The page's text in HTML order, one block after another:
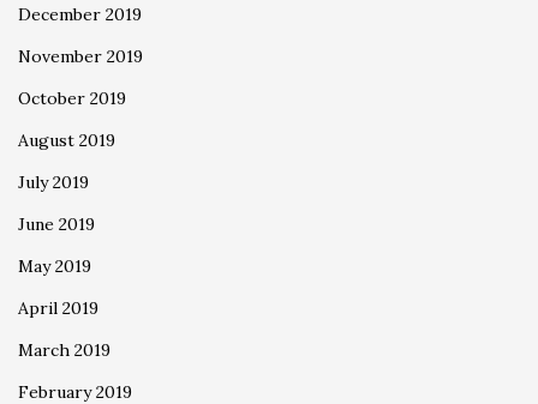
December 2019
November 2019
October 2019
August 2019
July 2019
June 2019
May 2019
April 2019
March 2019
February 2019